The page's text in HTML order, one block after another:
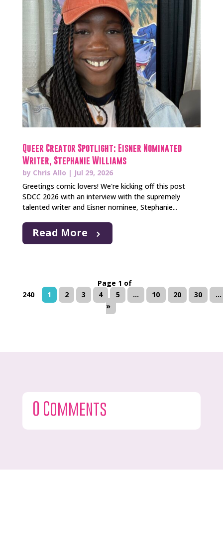
Queer Creator Spotlight: Eisner Nominated
Writer, Stephanie Williams
by Chris Allo | Jul 29, 2026
Greetings comic lovers! We're kicking off this post
SDCC 2026 with an interview with the supremely
talented writer and Eisner nominee, Stephanie...
Read More
Page 1 of
240
1 2 3 4 5 ... 10 20 30
...
»
0 Comments